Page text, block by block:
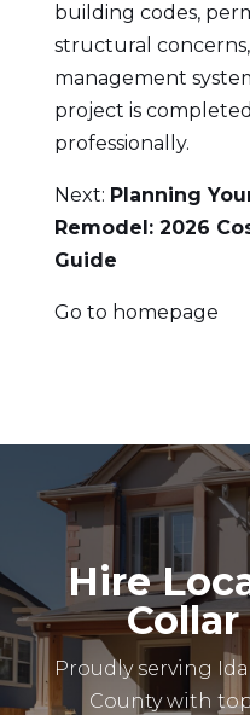
building codes,
structural
management
project is
professionally.
Next: Planning
Remodel: 2026
Guide
Go to homepage
Hire
Proudly serving
County with